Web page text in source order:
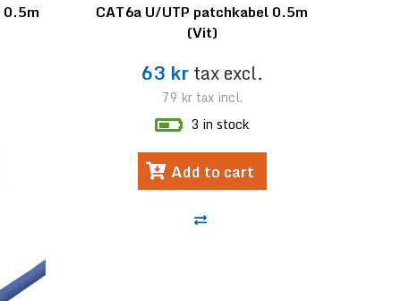
0.5m
CAT6a U/UTP patchkabel 0.5m
(Vit)
63 krtax excl.
79 krtax incl.
3 in stock
Add to cart